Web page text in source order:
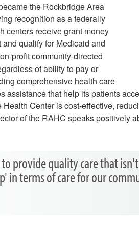
the Rockbridge Area
recognition as a federally
centers receive grant money
qualify for Medicaid and
profit community-directed
of ability to pay or
comprehensive health care
assistance that help its patients
Center is cost-effective,
of the RAHC speaks positively
provide quality care that
in terms of care for our